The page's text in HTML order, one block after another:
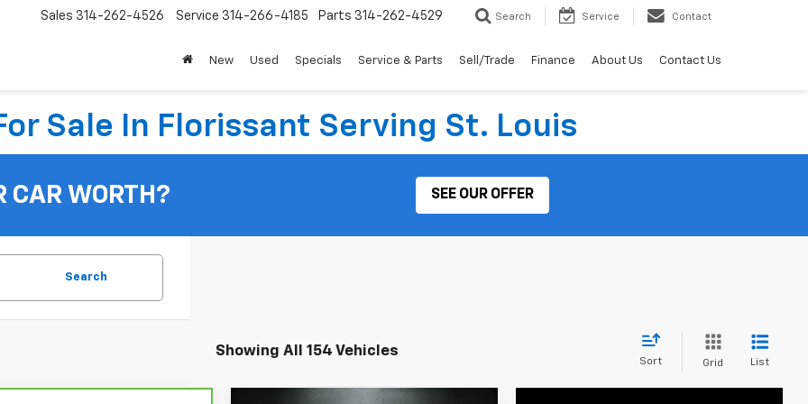
Sales 314-262-4526 Service 314-266-4185 Parts 314-262-4529 Search Service Contact
New Used Specials Service & Parts Sell/Trade Finance About Us Contact Us
Sale In Florissant Serving St. Louis
CAR WORTH? SEE OUR OFFER
Search
Showing All 154 Vehicles
Sort Grid List